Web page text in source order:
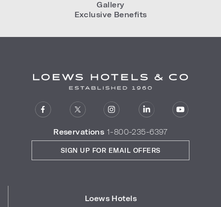
Gallery
Exclusive Benefits
Reservations 1-800-235-6397
Loews Hotels
SIGN UP FOR EMAIL OFFERS